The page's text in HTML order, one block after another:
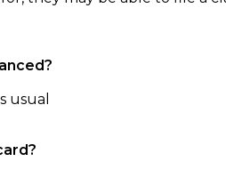
usual